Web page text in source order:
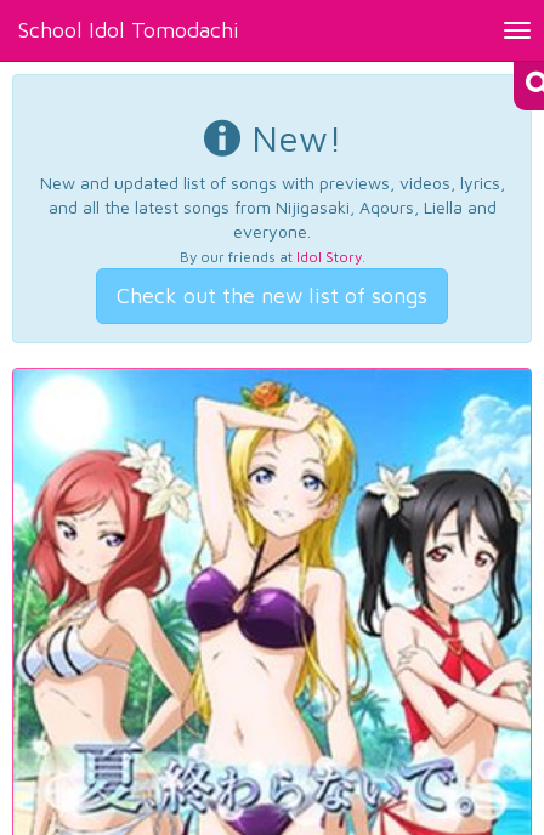
School Idol Tomodachi
New!
New and updated list of songs with previews, videos, lyrics,
and all the latest songs from Nijigasaki, Aqours, Liella and
everyone.
By our friends at Idol Story.
Check out the new list of songs